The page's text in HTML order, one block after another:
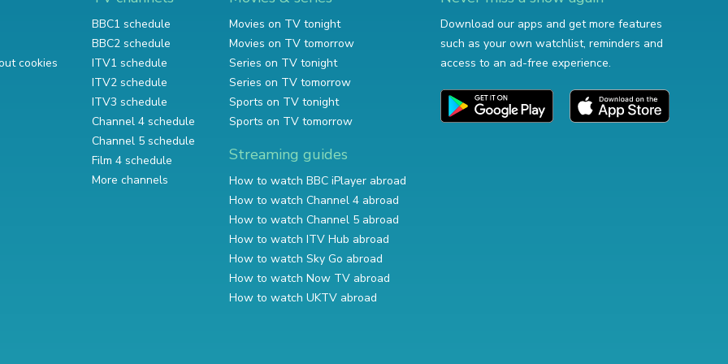
cookies
BBC1 schedule
BBC2 schedule
ITV1 schedule
ITV2 schedule
ITV3 schedule
Channel 4 schedule
Channel 5 schedule
Film 4 schedule
More channels
Movies on TV tonight
Movies on TV tomorrow
Series on TV tonight
Series on TV tomorrow
Sports on TV tonight
Sports on TV tomorrow
Streaming guides
How to watch BBC iPlayer abroad
How to watch Channel 4 abroad
How to watch Channel 5 abroad
How to watch ITV Hub abroad
How to watch Sky Go abroad
How to watch Now TV abroad
How to watch UKTV abroad
Download our apps and get more features
such as your own watchlist, reminders and
access to an ad-free experience.